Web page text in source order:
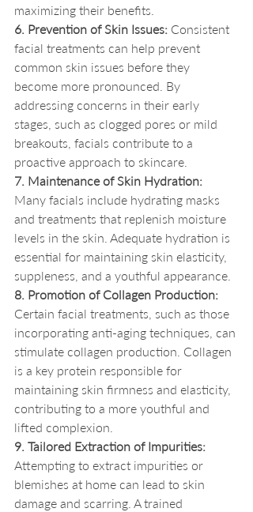
maximizing their benefits.
6. Prevention of Skin Issues: Consistent
facial treatments can help prevent
common skin issues before they
become more pronounced. By
addressing concerns in their early
stages, such as clogged pores or mild
breakouts, facials contribute to a
proactive approach to skincare.
7. Maintenance of Skin Hydration:
Many facials include hydrating masks
and treatments that replenish moisture
levels in the skin. Adequate hydration is
essential for maintaining skin elasticity,
suppleness, and a youthful appearance.
8. Promotion of Collagen Production:
Certain facial treatments, such as those
incorporating anti-aging techniques, can
stimulate collagen production. Collagen
is a key protein responsible for
maintaining skin firmness and elasticity,
contributing to a more youthful and
lifted complexion.
9. Tailored Extraction of Impurities:
Attempting to extract impurities or
blemishes at home can lead to skin
damage and scarring. A trained